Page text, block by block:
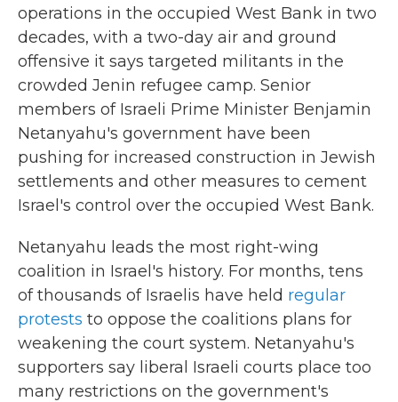
operations in the occupied West Bank in two
decades, with a two-day air and ground
offensive it says targeted militants in the
crowded Jenin refugee camp. Senior
members of Israeli Prime Minister Benjamin
Netanyahu's government have been
pushing for increased construction in Jewish
settlements and other measures to cement
Israel's control over the occupied West Bank.
Netanyahu leads the most right-wing
coalition in Israel's history. For months, tens
of thousands of Israelis have held regular
protests to oppose the coalitions plans for
weakening the court system. Netanyahu's
supporters say liberal Israeli courts place too
many restrictions on the government's